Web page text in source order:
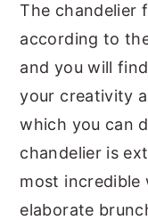
The chandelier
according to
and you will
your creativity
which you can
chandelier is
most incredible
elaborate